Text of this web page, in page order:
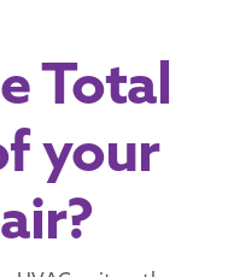
Total
your